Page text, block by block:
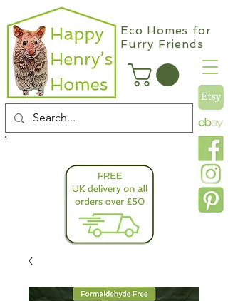
Eco Homes for
Furry Friends